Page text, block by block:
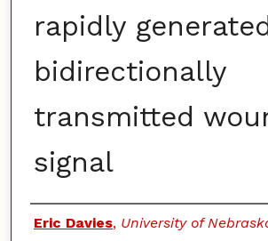
rapidly
bidirectionally
transmitted
signal
Authors
Eric Davies, University of